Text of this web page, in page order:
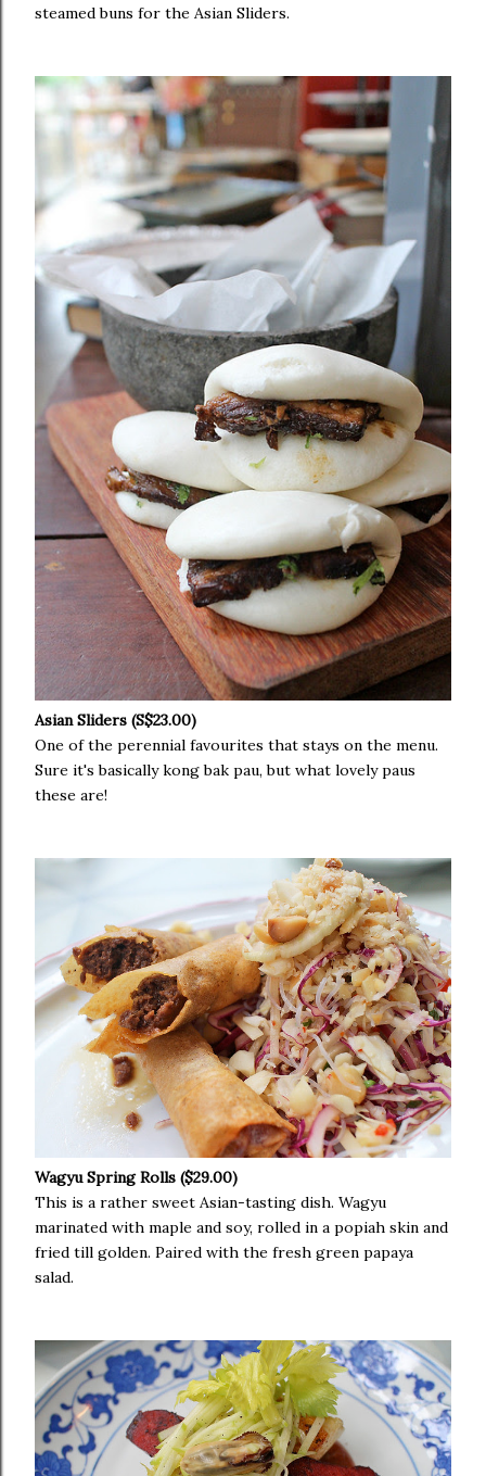
steamed buns for the Asian Sliders.
Asian Sliders (S$23.00)
One of the perennial favourites that stays on the menu.
Sure it's basically kong bak pau, but what lovely paus
these are!
Wagyu Spring Rolls ($29.00)
This is a rather sweet Asian-tasting dish. Wagyu
marinated with maple and soy, rolled in a popiah skin and
fried till golden. Paired with the fresh green papaya
salad.